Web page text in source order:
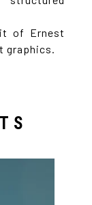
of Ernest
graphics.